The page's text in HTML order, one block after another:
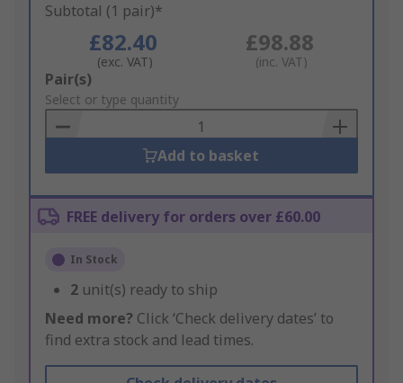
Subtotal (1 pair)*
£82.40
(exc. VAT)
£98.88
(inc. VAT)
Add
to
Basket
Pair(s)
Select or type quantity
Add to basket
FREE delivery for orders over £60.00
In Stock
2 unit(s) ready to ship
Need more? Click ‘Check delivery dates’ to
find extra stock and lead times.